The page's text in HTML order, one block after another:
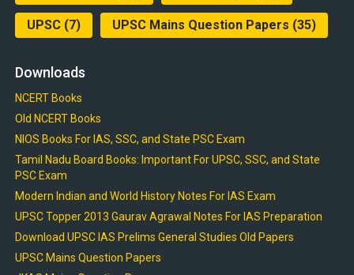
UPSC(7) UPSC Mains Question Papers (35)
Downloads
NCERT Books
Old NCERT Books
NIOS Books For IAS, SSC, and State PSC Exam
Tamil Nadu Board Books: Important For UPSC, SSC, and State
PSC Exam
Modern Indian and World History Notes For IAS Exam
UPSC Topper 2013 Gaurav Agrawal Notes For IAS Preparation
Download UPSC IAS Prelims General Studies Old Papers
UPSC Mains Question Papers